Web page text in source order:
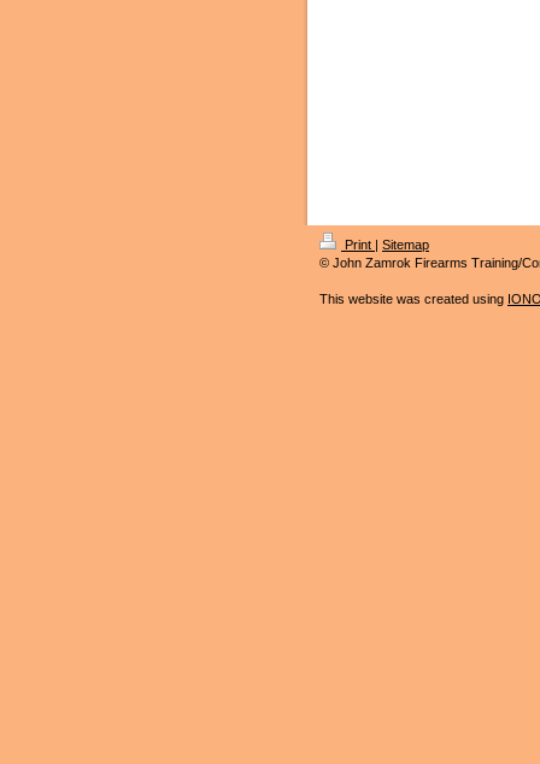
Print
Sitemap
© John Zamrok Firearms Training/
This website was created using